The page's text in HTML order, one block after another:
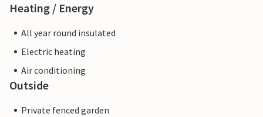
Heating / Energy
All year round insulated
Electric heating
Air conditioning
Outside
Private fenced garden